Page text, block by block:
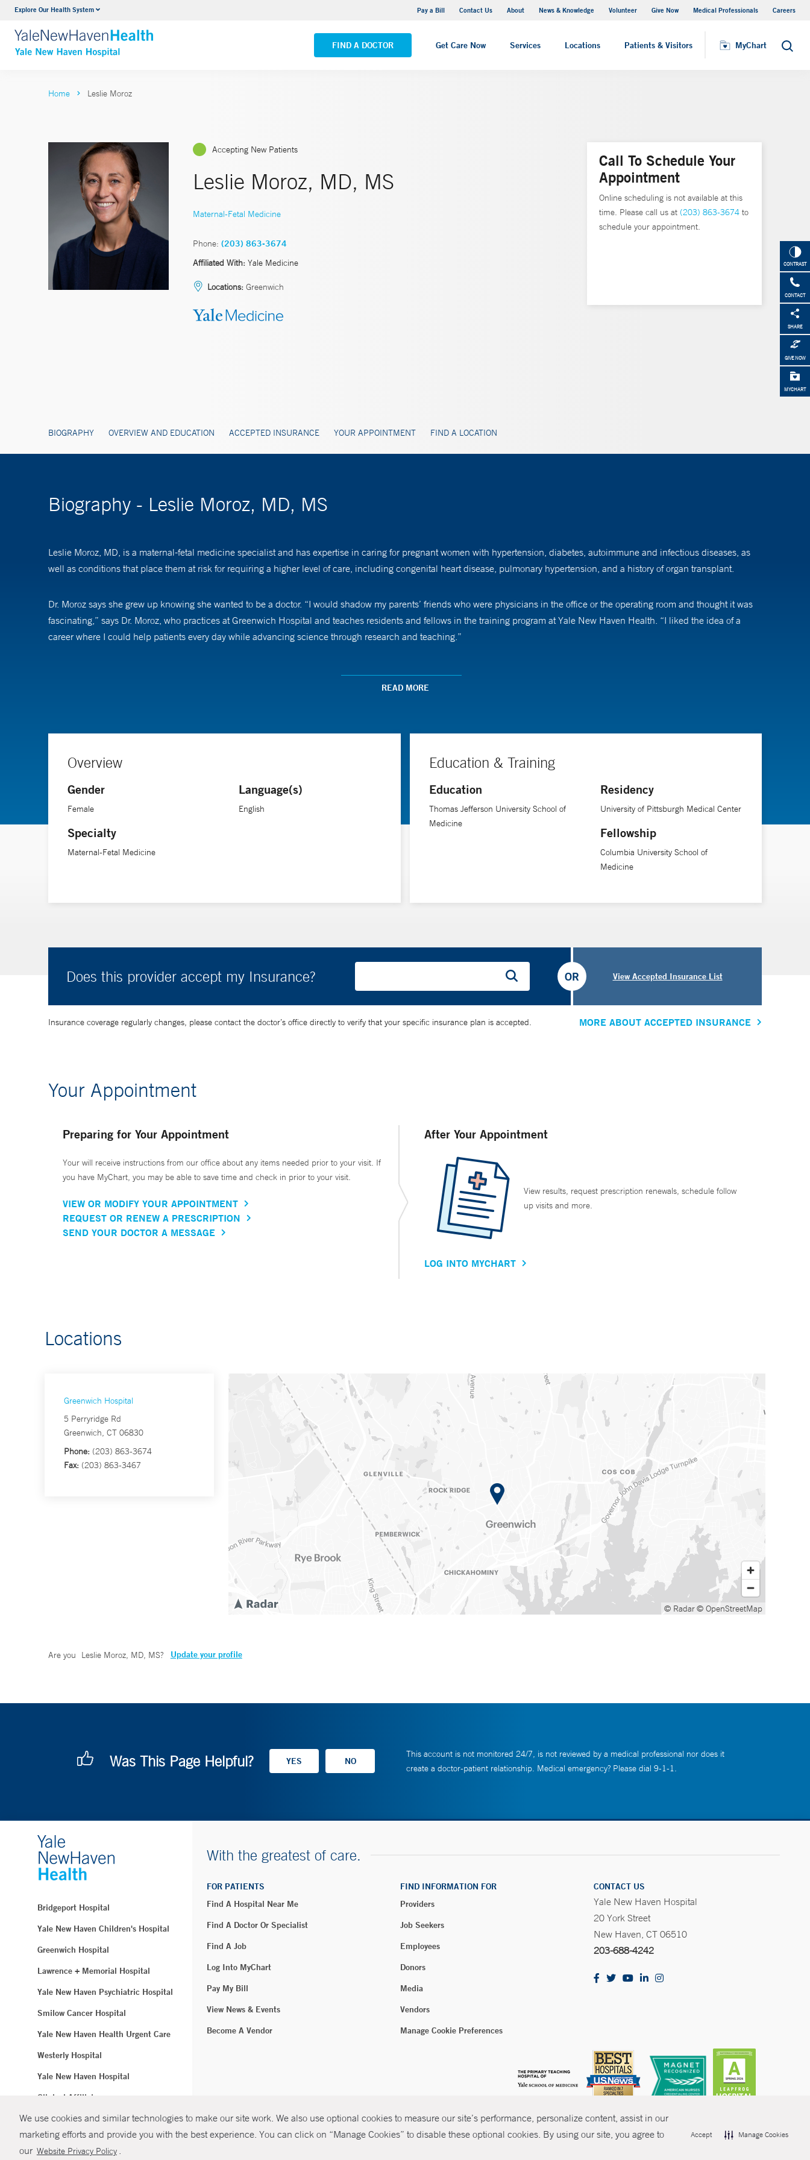
We use cookies and similar technologies to make our site work. We also use optional cookies to measure our site’s performance, personalize content, assist in our
marketing efforts and provide you with the best experience. You can click on “Manage Cookies” to disable these optional cookies. By using our site, you agree to
our Website Privacy Policy .
Accept Manage Cookies
Explore Our Health System Pay a Bill Contact Us About News & Knowledge Volunteer Give Now Medical Professionals Careers
FIND A DOCTOR Get Care Now Services Locations Patients & Visitors MyChart Search
Neurology & Neurosurgery
VIEW ALL SERVICES
Yale New Haven Hospital - Saint Raphael Campus
VIEW ALL LOCATIONS
MyChart
CONTRAST
CONTACT
SHARE
GIVE NOW
MYCHART
Home Leslie Moroz
Accepting New Patients
Leslie Moroz, MD, MS
Maternal-Fetal Medicine
Phone: (203) 863-3674
Affiliated With: Yale Medicine
Locations: Greenwich
BIOGRAPHY OVERVIEW AND EDUCATION ACCEPTED INSURANCE YOUR APPOINTMENT FIND A LOCATION
Call To Schedule Your
Appointment
Online scheduling is not available at this
time. Please call us at (203) 863-3674 to
schedule your appointment.
Biography - Leslie Moroz, MD, MS
Leslie Moroz, MD, is a maternal-fetal medicine specialist and has expertise in caring for pregnant women with hypertension, diabetes, autoimmune and infectious diseases, as
well as conditions that place them at risk for requiring a higher level of care, including congenital heart disease, pulmonary hypertension, and a history of organ transplant.
Dr. Moroz says she grew up knowing she wanted to be a doctor. “I would shadow my parents’ friends who were physicians in the office or the operating room and thought it was
fascinating,” says Dr. Moroz, who practices at Greenwich Hospital and teaches residents and fellows in the training program at Yale New Haven Health. “I liked the idea of a
career where I could help patients every day while advancing science through research and teaching.”
physiology of pregnancy and how it offers a unique opportunity to treat at least two patients at the same time,” she says.
including disparities in care and regional differences in pregnancy outcomes. She is the co-editor of a textbook,Critical Care Obstetrics
A mother of three, Dr. Moroz says the best part of her job is making connections with her patients. “I like to meet people where they are and help them see a path to a happy,
healthy newborn and family, especially when they face challenges along the way,” she says. “I enjoy helping people navigate through the difficult times and seeing the outcome
when they are holding a baby in their arms.”
READ MORE
Overview
Gender
Female
Specialty
Maternal-Fetal Medicine
Language(s)
English
Education & Training
Education
Thomas Jefferson University School of
Medicine
Residency
University of Pittsburgh Medical Center
Fellowship
Columbia University School of
Medicine
Does this provider accept my Insurance? View Accepted Insurance List
OR
Insurance coverage regularly changes, please contact the doctor’s office directly to verify that your specific insurance plan is accepted. MORE ABOUT ACCEPTED INSURANCE
Your Appointment
Preparing for Your Appointment
Your will receive instructions from our office about any items needed prior to your visit. If
you have MyChart, you may be able to save time and check in prior to your visit.
VIEW OR MODIFY YOUR APPOINTMENT
REQUEST OR RENEW A PRESCRIPTION
SEND YOUR DOCTOR A MESSAGE
After Your Appointment
View results, request prescription renewals, schedule follow
up visits and more.
LOG INTO MYCHART
Locations
Greenwich Hospital
5 Perryridge Rd
Greenwich, CT 06830
Phone: (203) 863-3674
Fax: (203) 863-3467
© Radar© OpenStreetMap
Are you Leslie Moroz, MD, MS? Update your profile
Was This Page Helpful?
This account is not monitored 24/7, is not reviewed by a medical professional nor does it
create a doctor-patient relationship. Medical emergency? Please dial 9-1-1.
Bridgeport Hospital
Yale New Haven Children's Hospital
Greenwich Hospital
Lawrence + Memorial Hospital
Yale New Haven Psychiatric Hospital
Smilow Cancer Hospital
Yale New Haven Health Urgent Care
Westerly Hospital
Yale New Haven Hospital
Clinical Affiliates
Northeast Medical Group
With the greatest of care.
FOR PATIENTS
Find A Hospital Near Me
Find A Doctor Or Specialist
Find A Job
Log Into MyChart
Pay My Bill
View News & Events
Become A Vendor
FIND INFORMATION FOR
Providers
Job Seekers
Employees
Donors
Media
Vendors
Manage Cookie Preferences
CONTACT US
Yale New Haven Hospital
20 York Street
New Haven, CT 06510
203-688-4242
© Copyright 2026 Yale New Haven Health